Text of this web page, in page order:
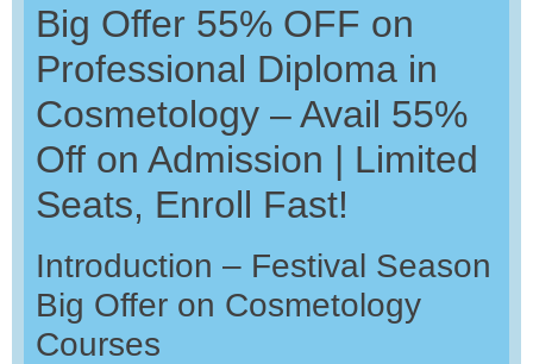
Big Offer 55% OFF on
Professional Diploma in
Cosmetology – Avail 55%
Off on Admission | Limited
Seats, Enroll Fast!
Introduction – Festival Season
Big Offer on Cosmetology
Courses